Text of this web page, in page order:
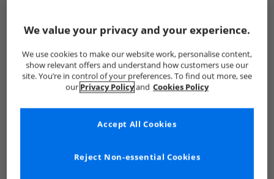
QUICK BUY QUICK BUY QUICK BUY
BACK IN STOCK HALF PRICEOR
LESS
NEWIN
We value your privacy and your experience.
We use cookies to make our website work, personalise content,
show relevant offers and understand how customers use our
site. You’re in control of your preferences. To find out more, see
our Privacy Policyand Cookies Policy
Reject Non-essential Cookies
Accept All Cookies